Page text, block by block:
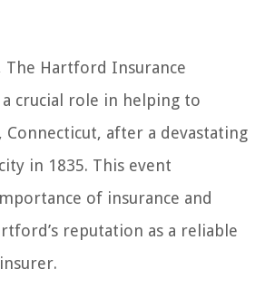
The Hartford Insurance
crucial role in helping to
after a devastating
in 1835. This event
of insurance and
reputation as a reliable